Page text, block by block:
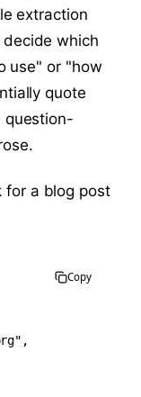
extraction
decide which
use" or "how
quote
question-
for a blog post
Copy